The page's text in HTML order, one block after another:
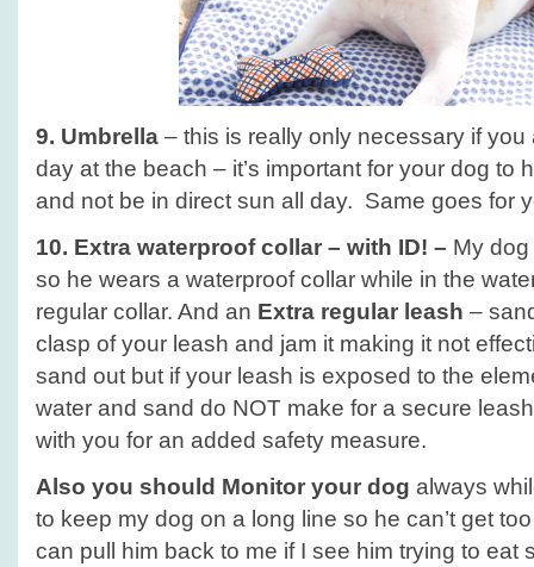
9. Umbrella – this is really only necessary if
day at the beach – it’s important for your dog to
and not be in direct sun all day. Same goes for
10. Extra waterproof collar – with ID! – My
so he wears a waterproof collar while in the
regular collar. And an Extra regular leash –
clasp of your leash and jam it making it not
sand out but if your leash is exposed to the
water and sand do NOT make for a secure
with you for an added safety measure.
Also you should Monitor your dog always
to keep my dog on a long line so he can’t get
can pull him back to me if I see him trying to eat